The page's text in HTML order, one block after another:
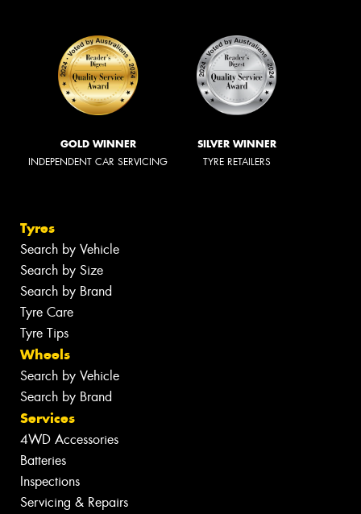
GOLD WINNER
INDEPENDENT CAR SERVICING
SILVER WINNER
TYRE RETAILERS
Tyres
Search by Vehicle
Search by Size
Search by Brand
Tyre Care
Tyre Tips
Wheels
Search by Vehicle
Search by Brand
Services
4WD Accessories
Batteries
Inspections
Servicing & Repairs